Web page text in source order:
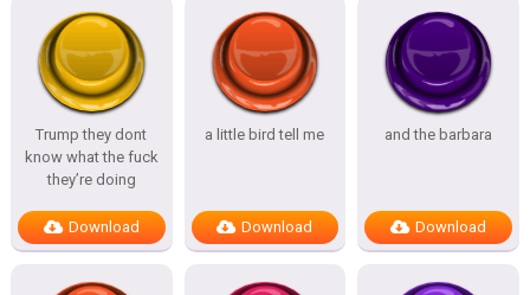
Trump they dont
know what the fuck
they’re doing
Download
a little bird tell me
Download
and the barbara
Download